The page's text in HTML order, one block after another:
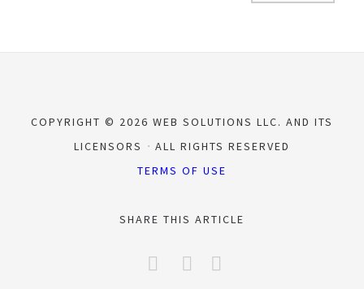
COPYRIGHT © 2026 WEB SOLUTIONS LLC. AND ITS
LICENSORS
ALL RIGHTS RESERVED
TERMS OF USE
SHARE THIS ARTICLE